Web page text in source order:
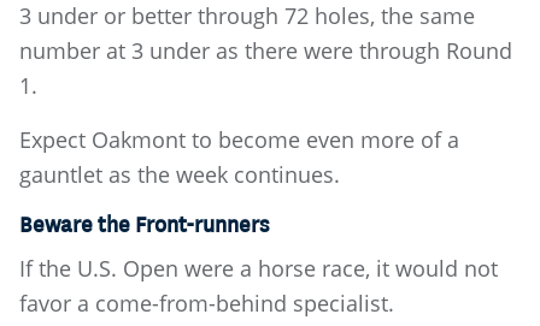
3 under or better through 72 holes, the same
number at 3 under as there were through Round
1.
Expect Oakmont to become even more of a
gauntlet as the week continues.
Beware the Front-runners
If the U.S. Open were a horse race, it would not
favor a come-from-behind specialist.